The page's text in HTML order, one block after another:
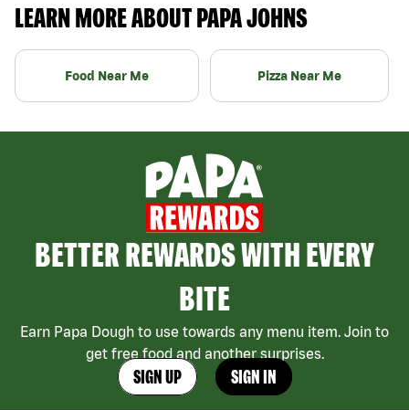
LEARN MORE ABOUT PAPA JOHNS
Food Near Me Pizza Near Me
BETTER REWARDS WITH EVERY
BITE
Earn Papa Dough to use towards any menu item. Join to
get free food and another surprises.
SIGN UP SIGN IN